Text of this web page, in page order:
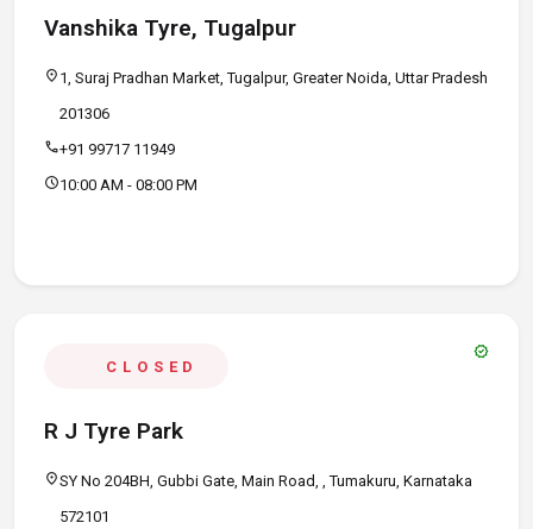
Vanshika Tyre, Tugalpur
location_on 1, Suraj Pradhan Market, Tugalpur, Greater Noida, Uttar Pradesh
201306
call+91 99717 11949
schedule10:00 AM - 08:00 PM
CLOSED
verified
R J Tyre Park
location_onSY No 204BH, Gubbi Gate, Main Road, , Tumakuru, Karnataka
572101